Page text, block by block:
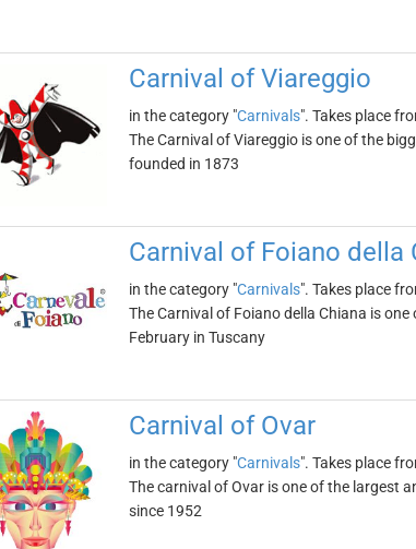
Carnival of Viareggio
in the category "Carnivals". Takes place
The Carnival of Viareggio is one of the
founded in 1873
Carnival of Foiano della
in the category "Carnivals". Takes place
The Carnival of Foiano della Chiana is
February in Tuscany
Carnival of Ovar
in the category "Carnivals". Takes place
The carnival of Ovar is one of the largest
since 1952